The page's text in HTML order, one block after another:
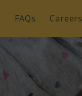
FAQs Careers